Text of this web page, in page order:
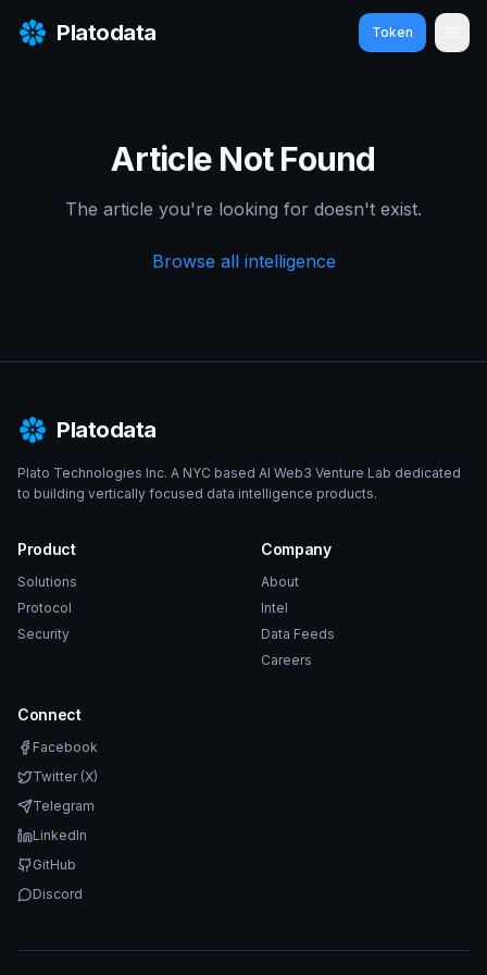
Platodata Token
Article Not Found
The article you're looking for doesn't exist.
Browse all intelligence
Platodata
Plato Technologies Inc. A NYC based AI Web3 Venture Lab dedicated
to building vertically focused data intelligence products.
Product
Solutions
Protocol
Security
Company
About
Intel
Data Feeds
Careers
Connect
Facebook
Twitter (X)
Telegram
LinkedIn
GitHub
Discord